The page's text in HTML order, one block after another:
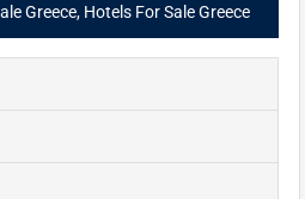
Greece, Hotels For Sale Greece